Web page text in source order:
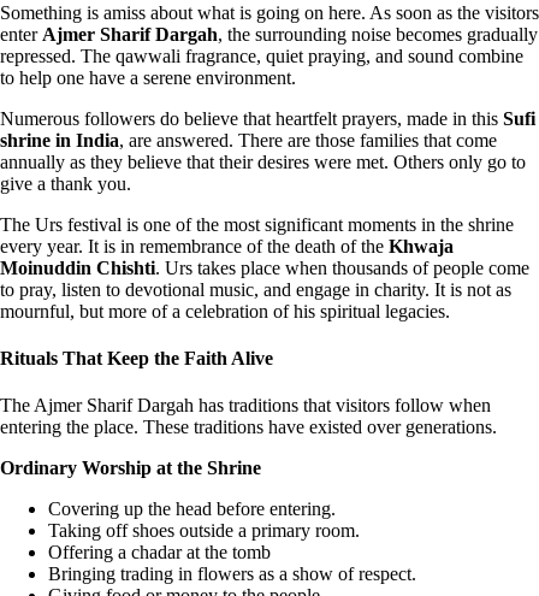
Something is amiss about what is going on here. As soon as the visitors
enter Ajmer Sharif Dargah, the surrounding noise becomes gradually
repressed. The qawwali fragrance, quiet praying, and sound combine
to help one have a serene environment.
Numerous followers do believe that heartfelt prayers, made in this Sufi
shrine in India, are answered. There are those families that come
annually as they believe that their desires were met. Others only go to
give a thank you.
The Urs festival is one of the most significant moments in the shrine
every year. It is in remembrance of the death of the Khwaja
Moinuddin Chishti. Urs takes place when thousands of people come
to pray, listen to devotional music, and engage in charity. It is not as
mournful, but more of a celebration of his spiritual legacies.
Rituals That Keep the Faith Alive
The Ajmer Sharif Dargah has traditions that visitors follow when
entering the place. These traditions have existed over generations.
Ordinary Worship at the Shrine
Covering up the head before entering.
Taking off shoes outside a primary room.
Offering a chadar at the tomb
Bringing trading in flowers as a show of respect.